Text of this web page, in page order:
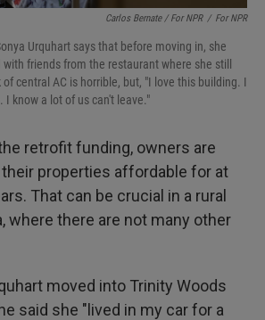
Carlos Bernate / For NPR / For NPR
Urquhart says that before moving in, she
friends from the restaurant where she still
central AC is horrible, but, "I love this building. I
know a lot of us can't leave."
retrofit funding, owners are
properties affordable for at
That can be crucial in a rural
where there are not many other
moved into Trinity Woods
said she "lived in my car for a